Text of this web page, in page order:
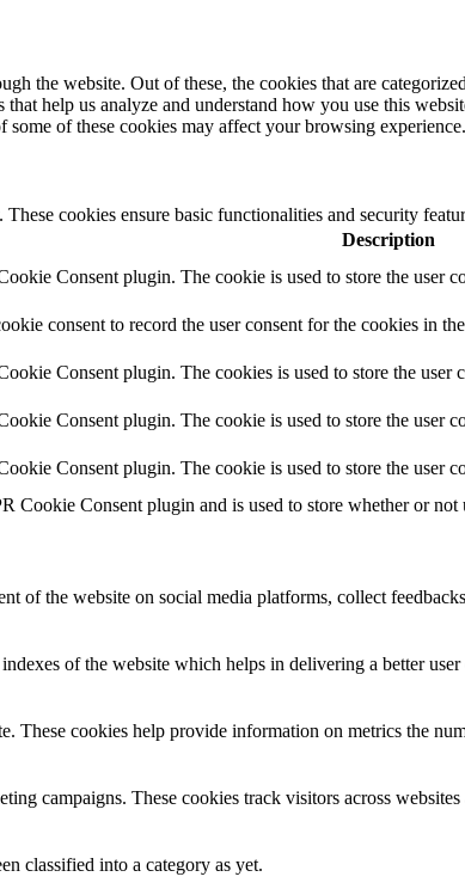
the website. Out of these, the cookies that are
help us analyze and understand how you use this
of these cookies may affect your browsing experience.
cookies ensure basic functionalities and security
Description
Consent plugin. The cookie is used to store the user
consent to record the user consent for the cookies in
Consent plugin. The cookies is used to store the user
Consent plugin. The cookie is used to store the user
Consent plugin. The cookie is used to store the user
Cookie Consent plugin and is used to store whether or
of the website on social media platforms, collect
of the website which helps in delivering a better
These cookies help provide information on metrics the
campaigns. These cookies track visitors across
classified into a category as yet.